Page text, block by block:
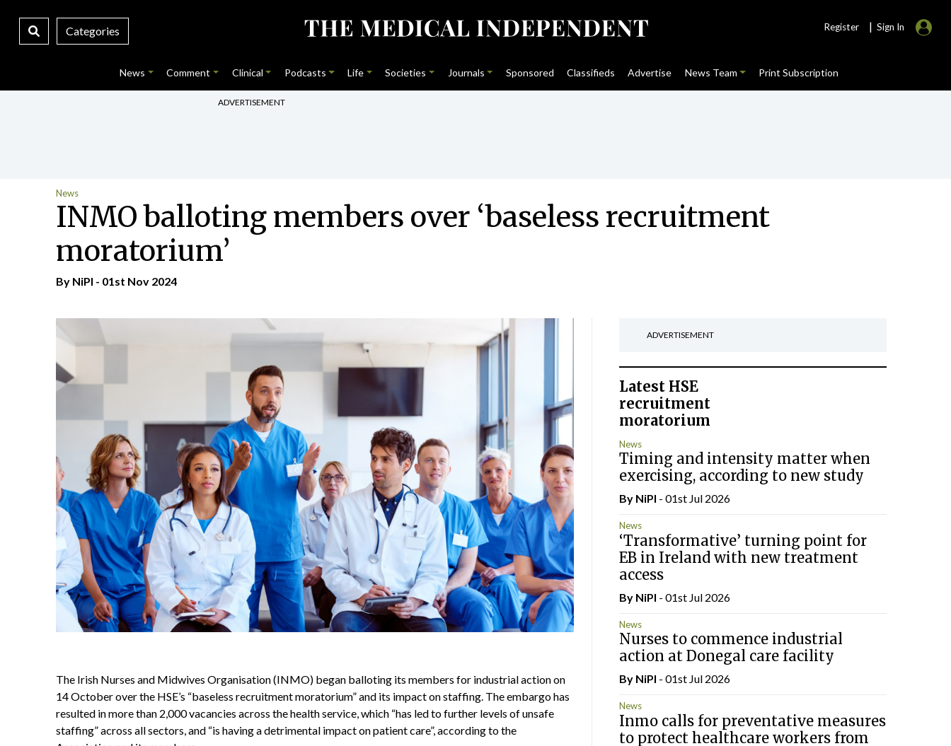
Categories Register | Sign In
News Comment Clinical Podcasts Life Societies Journals Sponsored Classifieds Advertise News Team Print Subscription
ADVERTISEMENT
News
INMO balloting members over ‘baseless recruitment
moratorium’
By NiPI - 01st Nov 2024
The Irish Nurses and Midwives Organisation (INMO) began balloting its members for industrial action on
14 October over the HSE’s “baseless recruitment moratorium” and its impact on staffing. The embargo has
resulted in more than 2,000 vacancies across the health service, which “has led to further levels of unsafe
staffing” across all sectors, and “is having a detrimental impact on patient care”, according to the
ADVERTISEMENT
Latest HSE
recruitment
moratorium
News
Timing and intensity matter when
exercising, according to new study
By NiPI - 01st Jul 2026
News
‘Transformative’ turning point for
EB in Ireland with new treatment
access
By NiPI - 01st Jul 2026
News
Nurses to commence industrial
action at Donegal care facility
By NiPI - 01st Jul 2026
News
Inmo calls for preventative measures
to protect healthcare workers from